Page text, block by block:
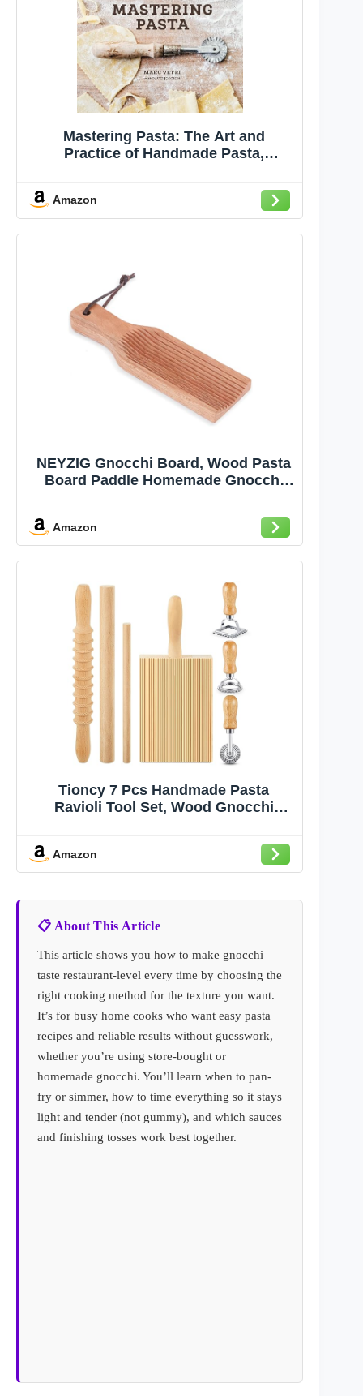
Mastering Pasta: The Art and
Practice of Handmade Pasta,
Amazon
NEYZIG Gnocchi Board, Wood Pasta
Board Paddle Homemade Gnocchi
Making Tools for Home Kitchen
Amazon
Tioncy 7 Pcs Handmade Pasta
Ravioli Tool Set, Wood Gnocchi
Dough Making Tools, Kitchen Gift for
Pasta Lovers (Classic Gnocchi Board
Set)
Amazon
📋 About This Article
This article shows you how to make gnocchi
taste restaurant-level every time by choosing the
right cooking method for the texture you want.
It’s for busy home cooks who want easy pasta
recipes and reliable results without guesswork,
whether you’re using store-bought or
homemade gnocchi. You’ll learn when to pan-
fry or simmer, how to time everything so it stays
light and tender (not gummy), and which sauces
and finishing tosses work best together.